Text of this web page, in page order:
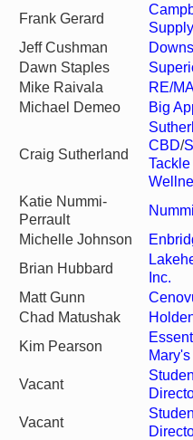
Frank Gerard
Supply
Jeff Cushman
Dawn Staples
Mike Raivala
RE/
Michael Demeo
Big
Craig Sutherland
CBD/
Tackle
Katie Nummi-
Perrault
Michelle Johnson
Brian Hubbard
Inc.
Matt Gunn
Chad Matushak
Kim Pearson
Vacant
Vacant